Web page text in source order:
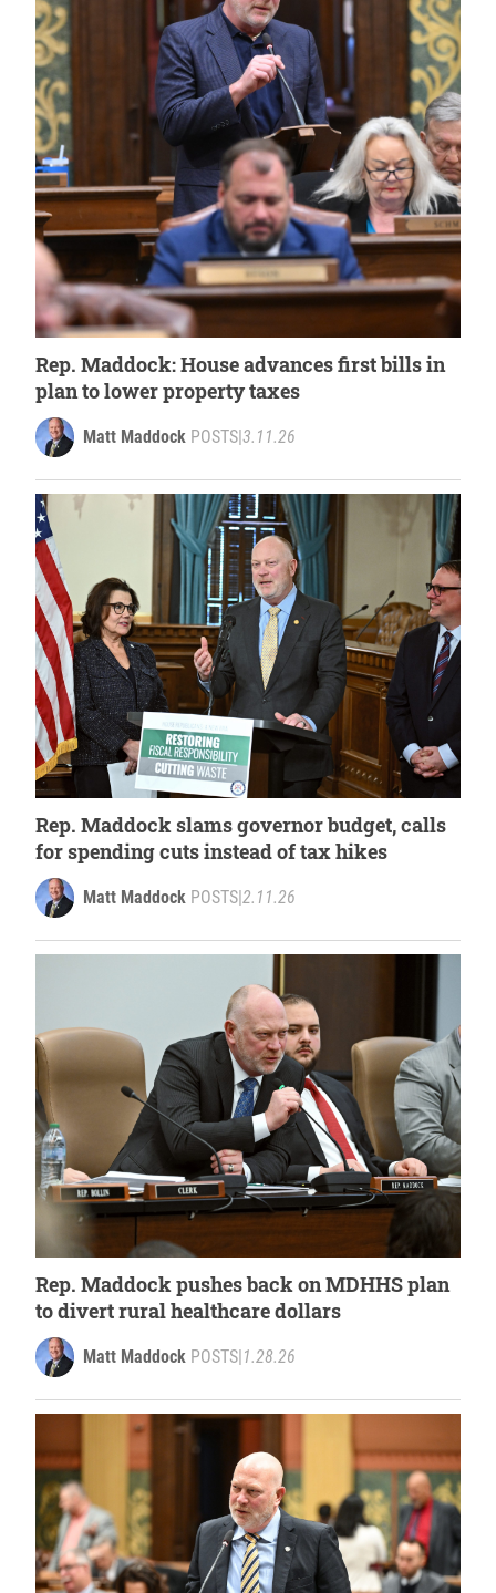
Rep. Maddock: House advances first bills in
plan to lower property taxes
Matt Maddock POSTS 3.11.26
Rep. Maddock slams governor budget, calls
for spending cuts instead of tax hikes
Matt Maddock POSTS|2.11.26
Rep. Maddock pushes back on MDHHS plan
to divert rural healthcare dollars
Matt Maddock POSTS|1.28.26